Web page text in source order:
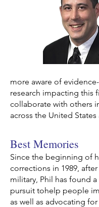
more aware of
research impacting this
collaborate with others
across the United States
Best Memories
Since the beginning of
corrections in 1989,
military, Phil has found
pursuit tohelp people
as well as advocating